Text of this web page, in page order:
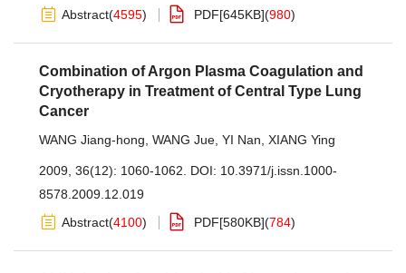
Abstract(4595) PDF[645KB](980)
Combination of Argon Plasma Coagulation and
Cryotherapy in Treatment of Central Type Lung
Cancer
WANG Jiang-hong WANG Jue YI Nan XIANG Ying
2009, 36(12): 1060-1062. DOI: 10.3971/j.issn.1000-
8578.2009.12.019
Abstract(4100) PDF[580KB](784)